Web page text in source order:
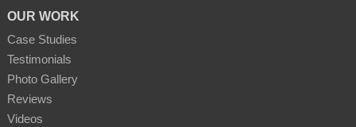
OUR WORK
Case Studies
Testimonials
Photo Gallery
Reviews
Videos